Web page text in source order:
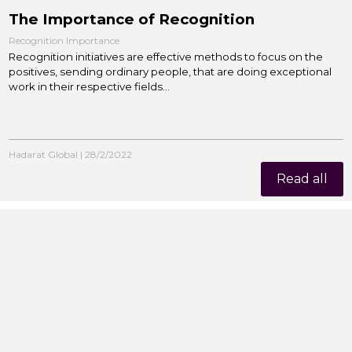
The Importance of Recognition
Recognition Importance
Recognition initiatives are effective methods to focus on the
positives, sending ordinary people, that are doing exceptional
work in their respective fields...
Hadarat Global | 28/2/2022
Read all